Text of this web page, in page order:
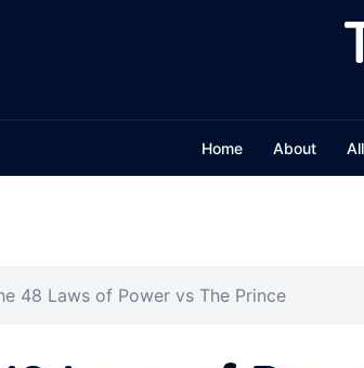
Home About
48 Laws of Power vs The Prince